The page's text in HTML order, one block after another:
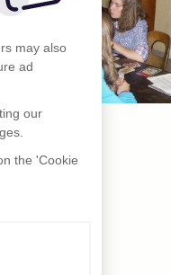
may also
ad
our
the 'Cookie